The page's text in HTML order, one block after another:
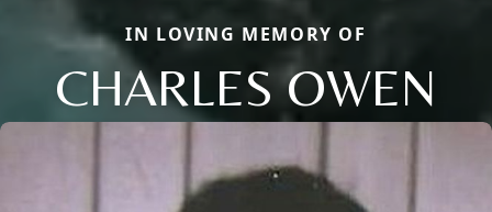
IN LOVING MEMORY OF
CHARLES OWEN